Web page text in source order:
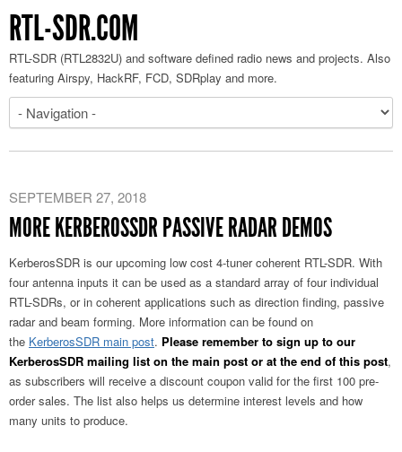
RTL-SDR.COM
RTL-SDR (RTL2832U) and software defined radio news and projects. Also
featuring Airspy, HackRF, FCD, SDRplay and more.
SEPTEMBER 27, 2018
MORE KERBEROSSDR PASSIVE RADAR DEMOS
KerberosSDR is our upcoming low cost 4-tuner coherent RTL-SDR. With
four antenna inputs it can be used as a standard array of four individual
RTL-SDRs, or in coherent applications such as direction finding, passive
radar and beam forming. More information can be found on
the KerberosSDR main post. Please remember to sign up to our
KerberosSDR mailing list on the main post or at the end of this post,
as subscribers will receive a discount coupon valid for the first 100 pre-
order sales. The list also helps us determine interest levels and how
many units to produce.